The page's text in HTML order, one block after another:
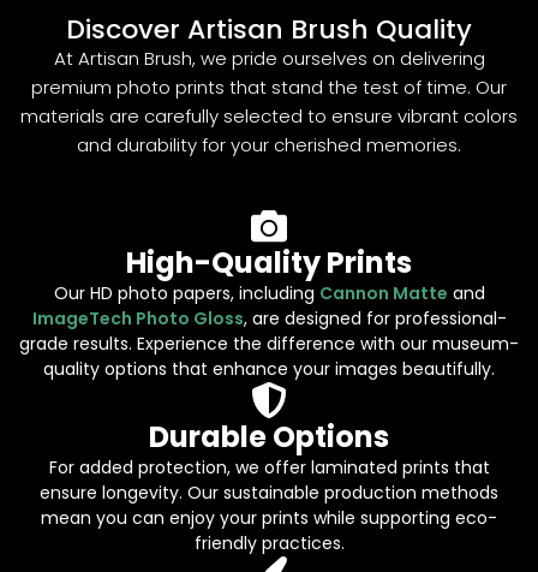
Discover Artisan Brush Quality
At Artisan Brush, we pride ourselves on delivering
premium photo prints that stand the test of time. Our
materials are carefully selected to ensure vibrant colors
and durability for your cherished memories.
High-Quality Prints
Our HD photo papers, including Cannon Matte and
ImageTech Photo Gloss, are designed for professional-
grade results. Experience the difference with our museum-
quality options that enhance your images beautifully.
Durable Options
For added protection, we offer laminated prints that
ensure longevity. Our sustainable production methods
mean you can enjoy your prints while supporting eco-
friendly practices.